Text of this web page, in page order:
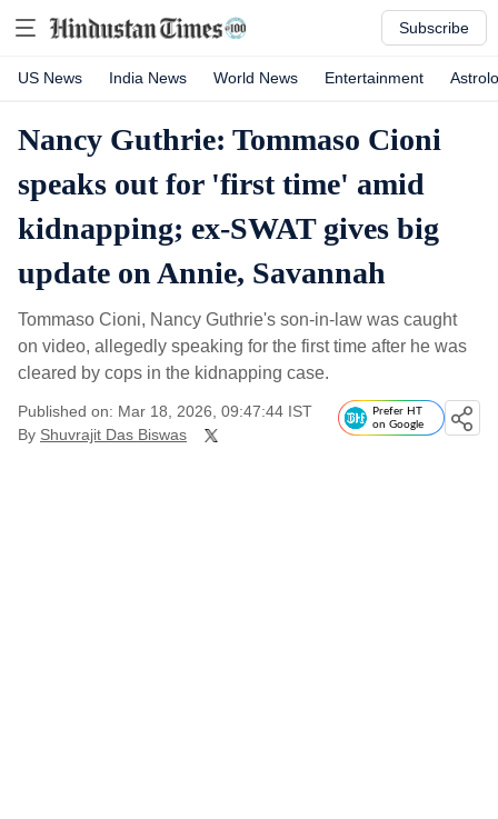
Subscribe
US News India News World News Entertainment
Nancy Guthrie: Tommaso Cioni
speaks out for 'first time' amid
kidnapping; ex-SWAT gives big
update on Annie, Savannah
Tommaso Cioni, Nancy Guthrie's son-in-law was caught
on video, allegedly speaking for the first time after he was
cleared by cops in the kidnapping case.
Published on: Mar 18, 2026, 09:47:44 IST
By Shuvrajit Das Biswas
Prefer HT
on Google